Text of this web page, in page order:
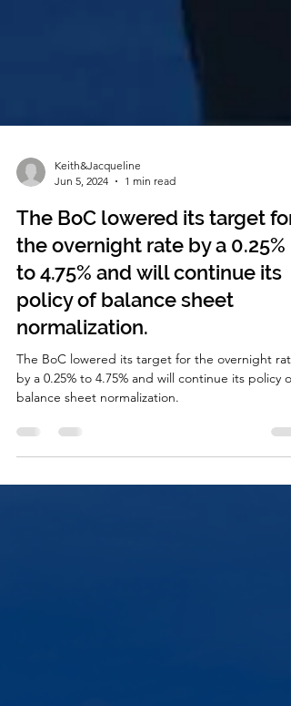
Jun 5, 2024
1 min read
The BoC lowered its target for
the overnight rate by a 0.25%
to 4.75% and will continue its
policy of balance sheet
normalization.
The BoC lowered its target for the overnight rate
by a 0.25% to 4.75% and will continue its policy of
balance sheet normalization.